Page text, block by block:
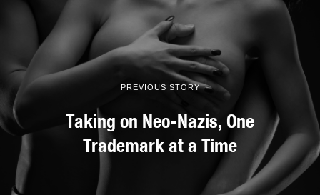
PREVIOUS STORY
Taking on Neo-Nazis, One
Trademark at a Time